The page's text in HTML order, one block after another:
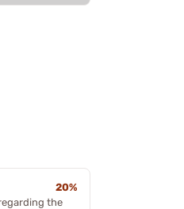
20%
the